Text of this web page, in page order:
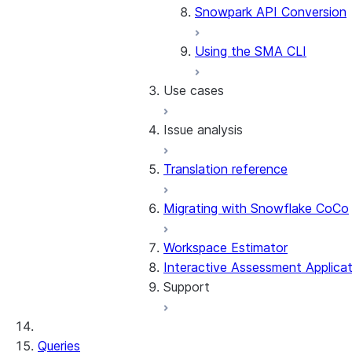
Snowpark API Conversion
Using the SMA CLI
Use cases
Snowflake VS Code
SMA checkpoints
SMA EWI Assistant
Assessment walkthrough
Conversion walkthrough
Using SMA in an Ubuntu
SMA CLI walkthrough
Issue analysis
Approach
Issue codes by source
Troubleshooting the
Workarounds
Translation reference
Migrating with Snowflake CoCo
Workspace Estimator
Interactive Assessment
Support
Queries